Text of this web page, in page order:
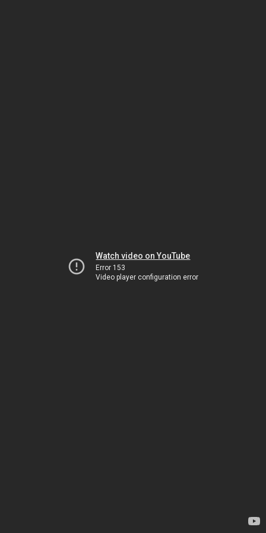
Watch video on YouTube
Error 153
Video player configuration error